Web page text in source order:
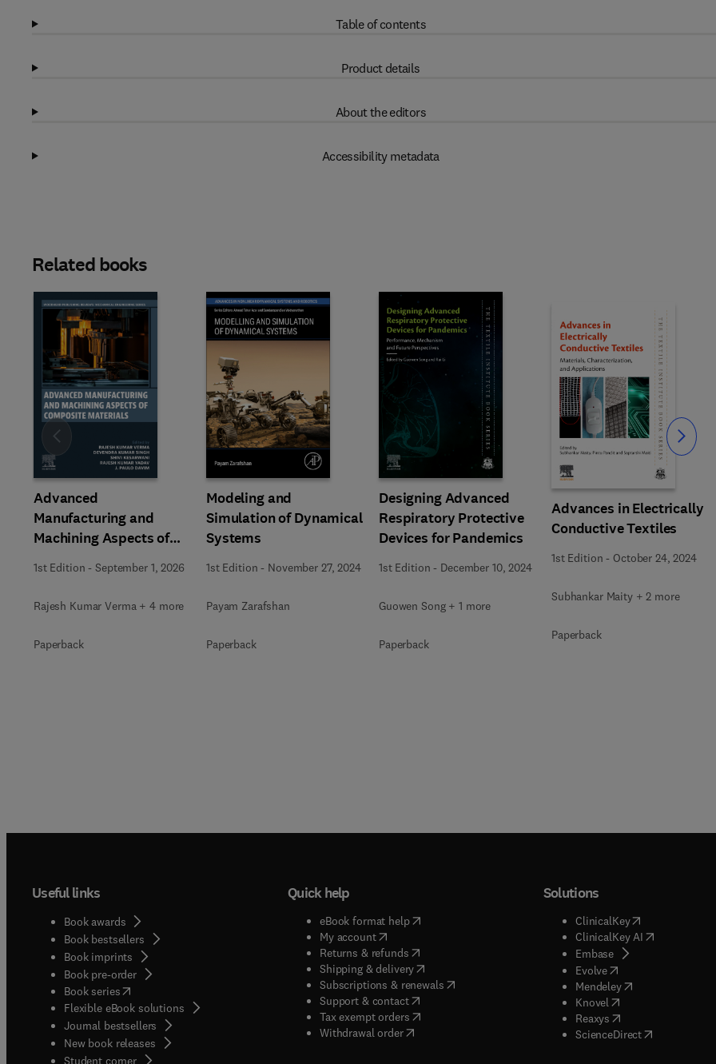
Table of contents
Product details
About the editors
Accessibility metadata
Related books
Advanced
Manufacturing and
Machining Aspects of
Composite Materials
1st Edition -September 1, 2026
Rajesh Kumar Verma + 4 more
Paperback
Modeling and
Simulation of Dynamical
Systems
1st Edition - November 27, 2024
Payam Zarafshan
Paperback
Designing Advanced
Respiratory Protective
Devices for Pandemics
1st Edition - December 10, 2024
Guowen Song + 1 more
Paperback
Advances in Electrically
Conductive Textiles
1st Edition - October 24, 2024
Subhankar Maity + 2 more
Paperback
Slide Slide
Useful links
Book awards
Book bestsellers
Book imprints
Book pre-order
Book series(opens in new tab/window
Flexible eBook solutions
Journal bestsellers
New book releases
Student corner( opens in new tab/window
Quick help
eBook format help( opens in new tab/window
My account( opens in new tab/window
Returns & refunds( opens in new tab/window
Shipping & delivery(opens in new tab/window
Subscriptions & renewals( opens in new tab/window
)
Support & contact( opens in new tab/window
Tax exempt orders( opens in new tab/window
Withdrawal order
Solutions
ClinicalKey(opens in new
ClinicalKey AI( opens in new
Embase( opens in new tab/
Evolve( opens in new tab/
Mendeley( opens in new tab/
Knovel opens in new tab/
Reaxys opens in new tab/
ScienceDirect( opens in new